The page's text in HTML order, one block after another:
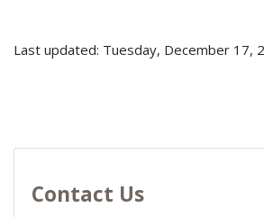
Last updated: Tuesday, December 17,
Contact Us